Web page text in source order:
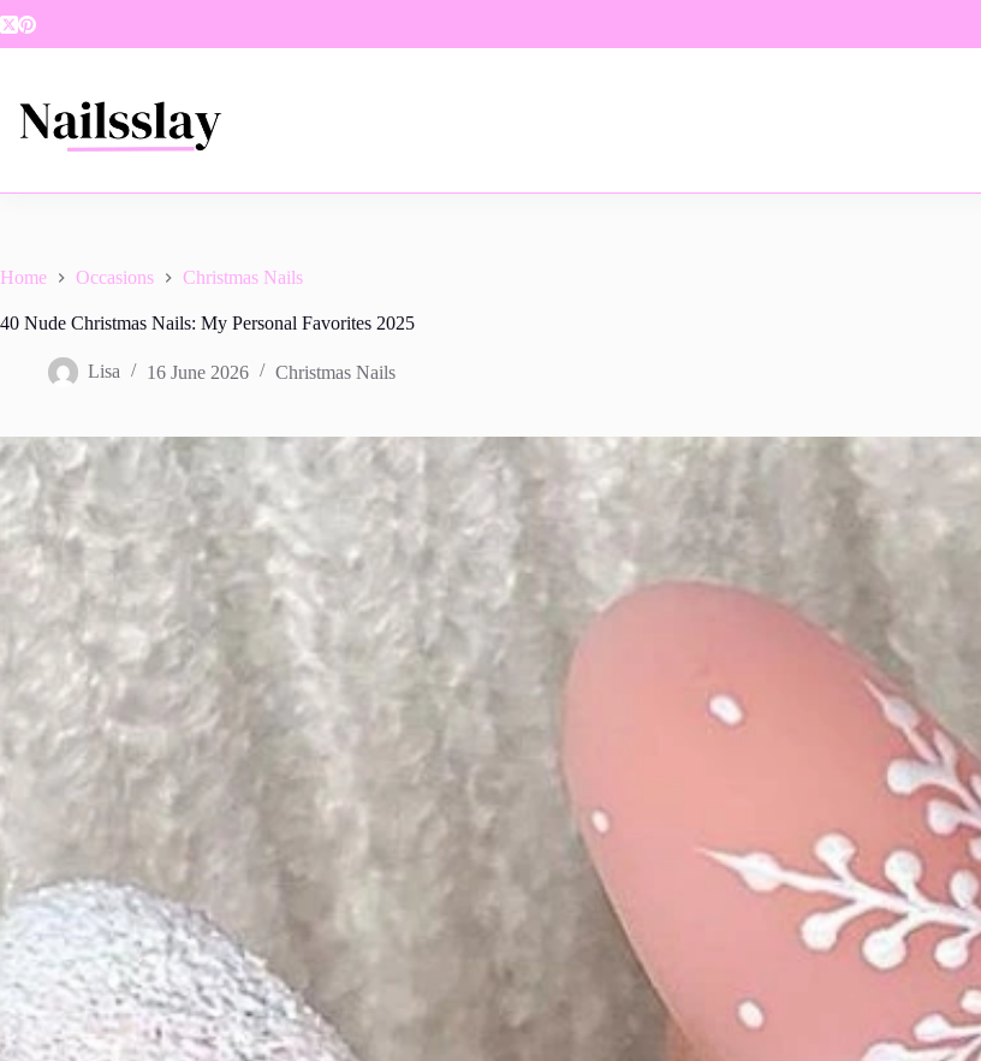
to
content
Home Occasions Christmas Nails
40 Nude Christmas Nails: My Personal Favorites 2025
Lisa 16 June 2026 Christmas Nails